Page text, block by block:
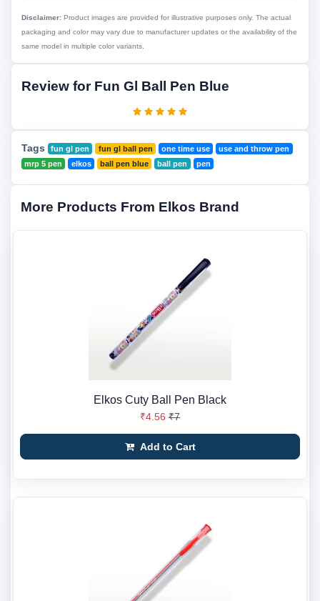
Disclaimer: Product images are provided for illustrative purposes only. The actual
packaging and color may vary due to manufacturer updates or the availability of the
same model in multiple color variants.
Review for Fun Gl Ball Pen Blue
Tags fun gl pen fun gl ball pen one time use
use and throw pen
mrp 5 pen
elkos ball pen blue ball pen pen
More Products From Elkos Brand
Elkos Cuty Ball Pen Black
₹4.56 ₹7
Add to Cart